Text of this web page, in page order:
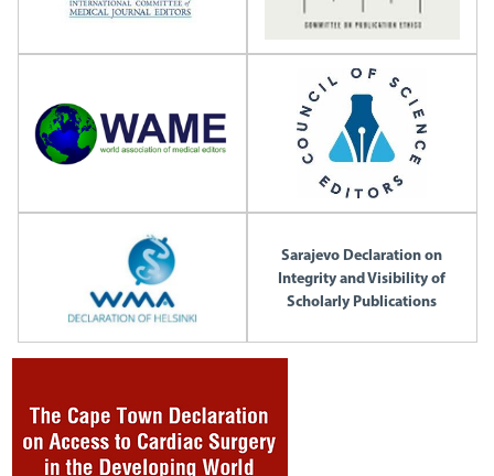
Sarajevo Declaration on
Integrity and Visibility of
Scholarly Publications